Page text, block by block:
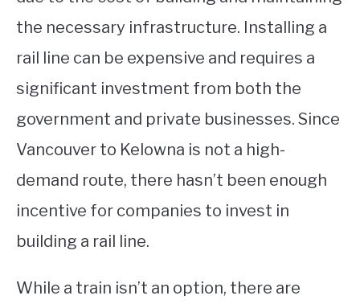
the necessary infrastructure. Installing a
rail line can be expensive and requires a
significant investment from both the
government and private businesses. Since
Vancouver to Kelowna is not a high-
demand route, there hasn’t been enough
incentive for companies to invest in
building a rail line.
While a train isn’t an option, there are